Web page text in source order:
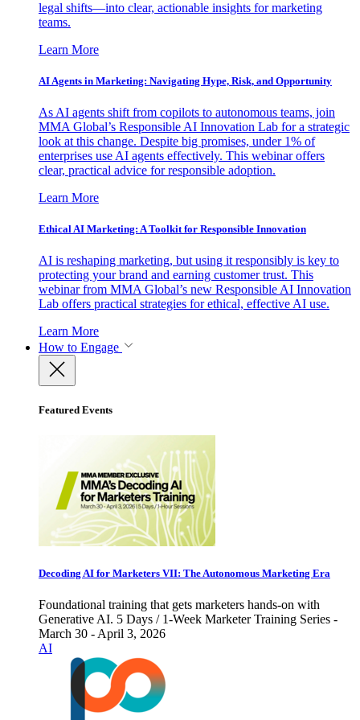
legal shifts—into clear, actionable insights for marketing
teams.
Learn More
AI Agents in Marketing: Navigating Hype, Risk, and Opportunity
As AI agents shift from copilots to autonomous teams, join
MMA Global’s Responsible AI Innovation Lab for a strategic
look at this change. Despite big promises, under 1% of
enterprises use AI agents effectively. This webinar offers
clear, practical advice for responsible adoption.
Learn More
Ethical AI Marketing: A Toolkit for Responsible Innovation
AI is reshaping marketing, but using it responsibly is key to
protecting your brand and earning customer trust. This
webinar from MMA Global’s new Responsible AI Innovation
Lab offers practical strategies for ethical, effective AI use.
Learn More
How to Engage
Featured Events
Decoding AI for Marketers VII: The Autonomous Marketing Era
Foundational training that gets marketers hands-on with
Generative AI. 5 Days / 1-Week Marketer Training Series -
March 30 - April 3, 2026
AI